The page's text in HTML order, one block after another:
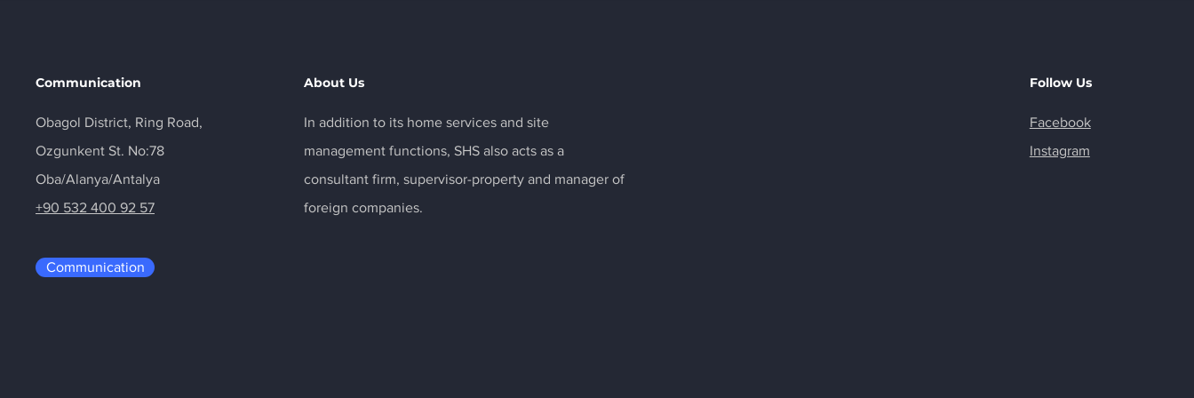
Communication
Obagol District, Ring Road,
Ozgunkent St. No:78
Oba/Alanya/Antalya
+90 532 400 92 57
Communication
About Us
In addition to its home services and site
management functions, SHS also acts as a
consultant firm, supervisor-property and manager of
foreign companies.
Follow Us
Facebook
Instagram